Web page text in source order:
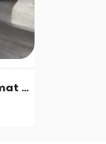
2 in 1 Music Jam Playmat for Kids